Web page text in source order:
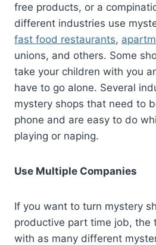
free products, or a
different industries use
fast food restaurants,
unions, and others. Some
take your children with you
have to go alone. Several
mystery shops that need to
phone and are easy to do
playing or naping.
Use Multiple Companies
If you want to turn mystery
productive part time job, the
with as many different